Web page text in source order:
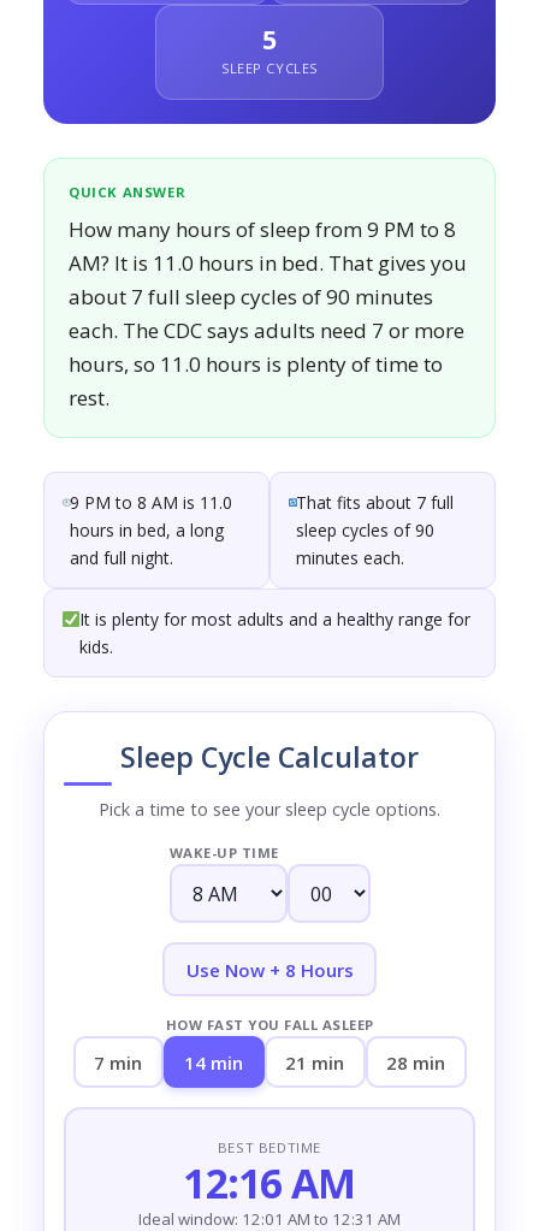
5
SLEEP CYCLES
QUICK ANSWER
How many hours of sleep from 9 PM to 8
AM? It is 11.0 hours in bed. That gives you
about 7 full sleep cycles of 90 minutes
each. The CDC says adults need 7 or more
hours, so 11.0 hours is plenty of time to
rest.
9 PM to 8 AM is 11.0
hours in bed, a long
and full night.
That fits about 7 full
sleep cycles of 90
minutes each.
It is plenty for most adults and a healthy range for
kids.
Sleep Cycle Calculator
Pick a time to see your sleep cycle options.
WAKE-UP TIME
Use Now + 8 Hours
HOW FAST YOU FALL ASLEEP
7 min 14 min 21 min 28 min
BEST BEDTIME
12:16 AM
Ideal window: 12:01 AM to 12:31 AM